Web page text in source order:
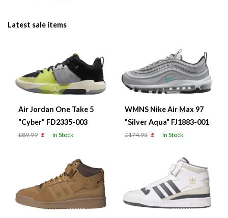
Latest sale items
Air Jordan One Take 5
"Cyber" FD2335-003
£89.99 £ In Stock
WMNS Nike Air Max 97
"Silver Aqua" FJ1883-001
£174.95 £ In Stock